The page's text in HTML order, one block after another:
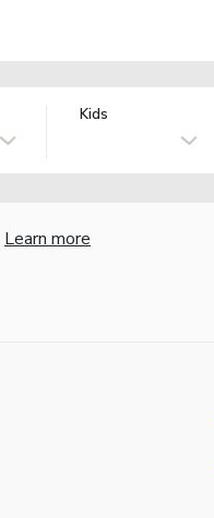
Kids
Learn more